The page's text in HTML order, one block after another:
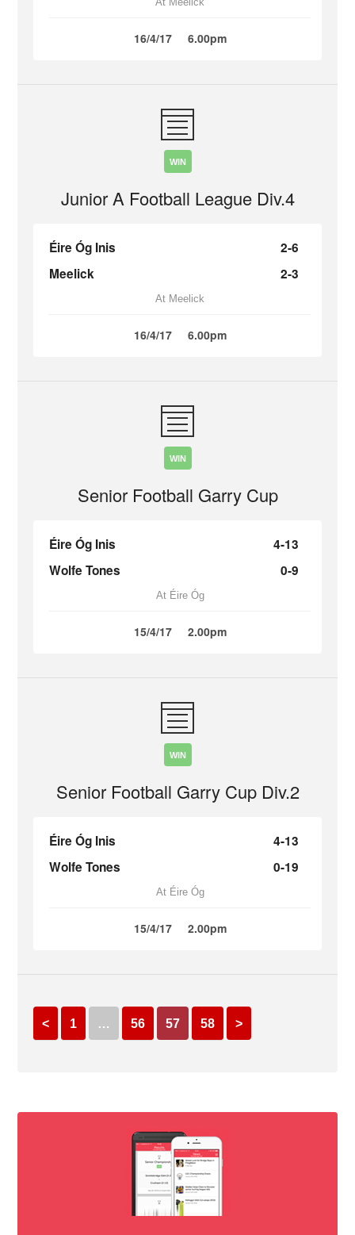
16/4/17 6.00pm
WIN
Junior A Football League Div.4
Éire Óg Inis
2-6
Meelick
2-3
At Meelick
16/4/17 6.00pm
WIN
Senior Football Garry Cup
Éire Óg Inis
4-13
Wolfe Tones
0-9
At Éire Óg
15/4/17 2.00pm
WIN
Senior Football Garry Cup Div.2
Éire Óg Inis
4-13
Wolfe Tones
0-19
At Éire Óg
15/4/17 2.00pm
< 1 … 56 57 58 >